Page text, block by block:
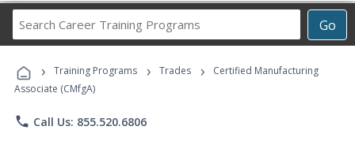
Go
Career
Programs
› Training Programs › Trades ›
Certified Manufacturing
Associate (CMfgA)
phone Call Us: 855.520.6806